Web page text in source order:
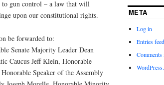
to gun control – a law that will
upon our constitutional rights.
be forwarded to:
Senate Majority Leader Dean
Caucus Jeff Klein, Honorable
Speaker of the Assembly
META
Log in
Entries feed
Comments